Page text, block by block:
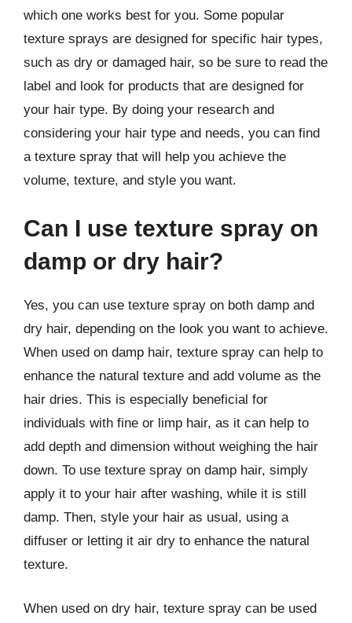
which one works best for you. Some popular
texture sprays are designed for specific hair types,
such as dry or damaged hair, so be sure to read the
label and look for products that are designed for
your hair type. By doing your research and
considering your hair type and needs, you can find
a texture spray that will help you achieve the
volume, texture, and style you want.
Can I use texture spray on
damp or dry hair?
Yes, you can use texture spray on both damp and
dry hair, depending on the look you want to achieve.
When used on damp hair, texture spray can help to
enhance the natural texture and add volume as the
hair dries. This is especially beneficial for
individuals with fine or limp hair, as it can help to
add depth and dimension without weighing the hair
down. To use texture spray on damp hair, simply
apply it to your hair after washing, while it is still
damp. Then, style your hair as usual, using a
diffuser or letting it air dry to enhance the natural
texture.
When used on dry hair, texture spray can be used